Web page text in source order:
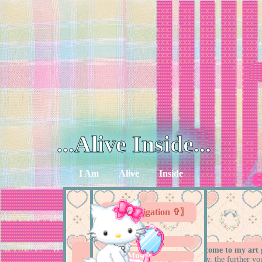
...Alive Inside...
I Am Alive Inside
hello!!welcome to my art
chronilogically, the further
〖✞ Navigation ✞〗
E-shrines
Music